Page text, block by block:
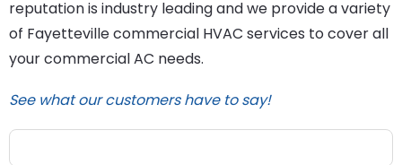
reputation is industry leading and we provide a variety
of Fayetteville commercial HVAC services to cover all
your commercial AC needs.
See what our customers have to say!